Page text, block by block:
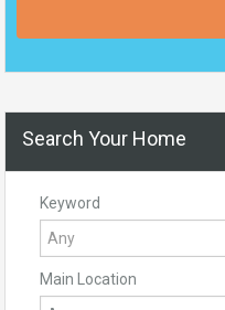
Search Your Home
Keyword
Main Location